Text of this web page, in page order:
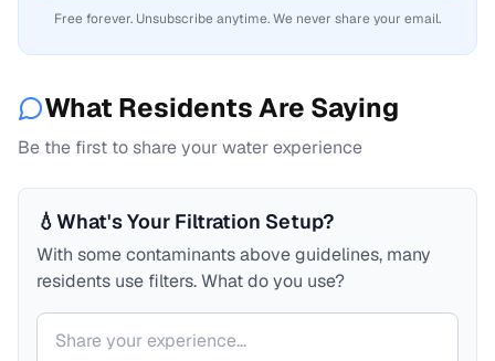
Free forever. Unsubscribe anytime. We never share your email.
What Residents Are Saying
Be the first to share your water experience
💧What's Your Filtration Setup?
With some contaminants above guidelines, many
residents use filters. What do you use?
Your comment